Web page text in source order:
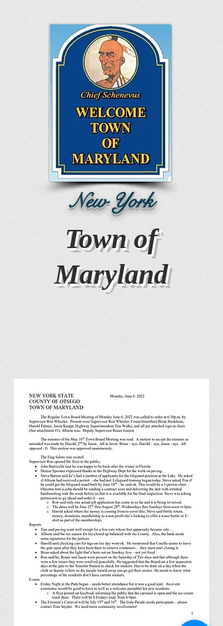
New York
Town of
Maryland